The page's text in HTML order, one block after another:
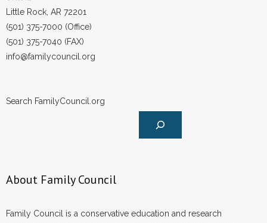
Little Rock, AR 72201
(501) 375-7000 (Office)
(501) 375-7040 (FAX)
info@familycouncil.org
Search FamilyCouncil.org
About Family Council
Family Council is a conservative education and research